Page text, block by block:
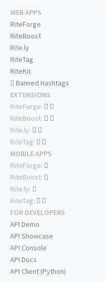
WEB APPS
RiteForge
RiteBoost
Rite.ly
RiteTag
RiteKit
Banned Hashtags
EXTENSIONS
RiteForge:
RiteBoost:
Rite.ly:
RiteTag:
MOBILE APPS
RiteForge:
RiteBoost:
Rite.ly:
RiteTag:
FOR DEVELOPERS
API Demo
API Showcase
API Console
API Docs
API Client (Python)